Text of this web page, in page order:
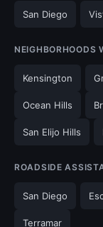
San Diego
NEIGHBORHOODS
Kensington
Ocean Hills
San Elijo Hills
ROADSIDE
San Diego
Terramar